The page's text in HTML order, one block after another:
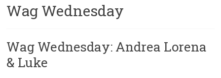
Wag Wednesday
Wag Wednesday: Andrea Lorena
& Luke